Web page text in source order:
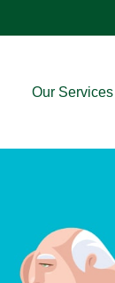
Our Services